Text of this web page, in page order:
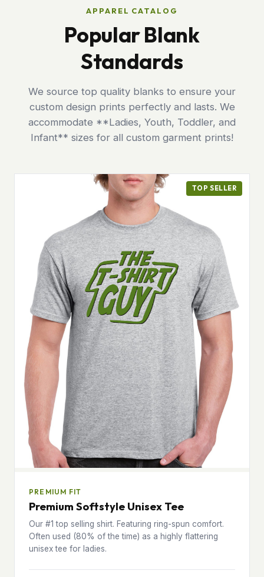
APPAREL CATALOG
Popular Blank
Standards
We source top quality blanks to ensure your
custom design prints perfectly and lasts. We
accommodate **Ladies, Youth, Toddler, and
Infant** sizes for all custom garment prints!
TOP SELLER
PREMIUM FIT
Premium Softstyle Unisex Tee
Our #1 top selling shirt. Featuring ring-spun comfort.
Often used (80% of the time) as a highly flattering
unisex tee for ladies.